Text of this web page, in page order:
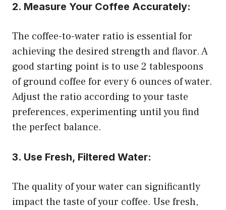
2. Measure Your Coffee Accurately:
The coffee-to-water ratio is essential for
achieving the desired strength and flavor. A
good starting point is to use 2 tablespoons
of ground coffee for every 6 ounces of water.
Adjust the ratio according to your taste
preferences, experimenting until you find
the perfect balance.
3. Use Fresh, Filtered Water:
The quality of your water can significantly
impact the taste of your coffee. Use fresh,